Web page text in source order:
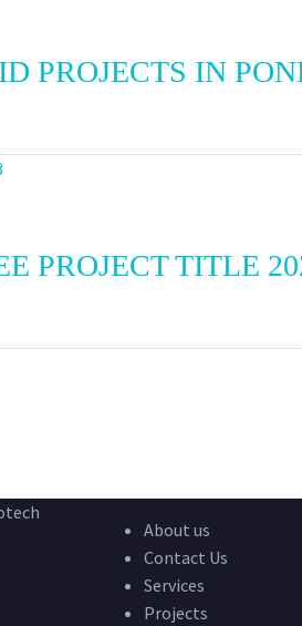
PROJECTS IN
PROJECT TITLE
About us
Contact Us
Services
Projects